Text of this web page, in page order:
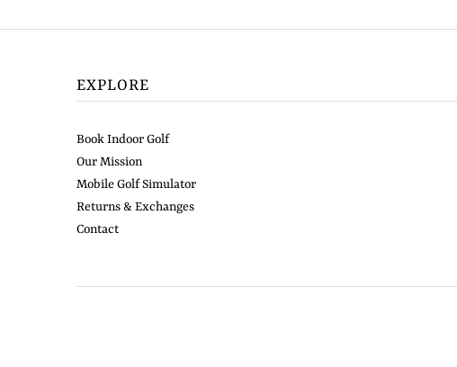
EXPLORE
Book Indoor Golf
Our Mission
Mobile Golf Simulator
Returns & Exchanges
Contact